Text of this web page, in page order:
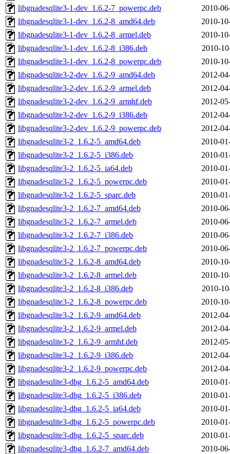
libgnadesqlite3-1-dev_1.6.2-7_powerpc.deb
2010-
libgnadesqlite3-1-dev_1.6.2-8_amd64.deb
2010-
libgnadesqlite3-1-dev_1.6.2-8_armel.deb
2010-
libgnadesqlite3-1-dev_1.6.2-8_i386.deb
2010-
libgnadesqlite3-1-dev_1.6.2-8_powerpc.deb
2010-
libgnadesqlite3-2-dev_1.6.2-9_amd64.deb
2012-
libgnadesqlite3-2-dev_1.6.2-9_armel.deb
2012-
libgnadesqlite3-2-dev_1.6.2-9_armhf.deb
2012-
libgnadesqlite3-2-dev_1.6.2-9_i386.deb
2012-
libgnadesqlite3-2-dev_1.6.2-9_powerpc.deb
2012-
libgnadesqlite3-2_1.6.2-5_amd64.deb
2010-
libgnadesqlite3-2_1.6.2-5_i386.deb
2010-
libgnadesqlite3-2_1.6.2-5_ia64.deb
2010-
libgnadesqlite3-2_1.6.2-5_powerpc.deb
2010-
libgnadesqlite3-2_1.6.2-5_sparc.deb
2010-
libgnadesqlite3-2_1.6.2-7_amd64.deb
2010-
libgnadesqlite3-2_1.6.2-7_armel.deb
2010-
libgnadesqlite3-2_1.6.2-7_i386.deb
2010-
libgnadesqlite3-2_1.6.2-7_powerpc.deb
2010-
libgnadesqlite3-2_1.6.2-8_amd64.deb
2010-
libgnadesqlite3-2_1.6.2-8_armel.deb
2010-
libgnadesqlite3-2_1.6.2-8_i386.deb
2010-
libgnadesqlite3-2_1.6.2-8_powerpc.deb
2010-
libgnadesqlite3-2_1.6.2-9_amd64.deb
2012-
libgnadesqlite3-2_1.6.2-9_armel.deb
2012-
libgnadesqlite3-2_1.6.2-9_armhf.deb
2012-
libgnadesqlite3-2_1.6.2-9_i386.deb
2012-
libgnadesqlite3-2_1.6.2-9_powerpc.deb
2012-
libgnadesqlite3-dbg_1.6.2-5_amd64.deb
2010-
libgnadesqlite3-dbg_1.6.2-5_i386.deb
2010-
libgnadesqlite3-dbg_1.6.2-5_ia64.deb
2010-
libgnadesqlite3-dbg_1.6.2-5_powerpc.deb
2010-
libgnadesqlite3-dbg_1.6.2-5_sparc.deb
2010-
libgnadesqlite3-dbg_1.6.2-7_amd64.deb
2010-